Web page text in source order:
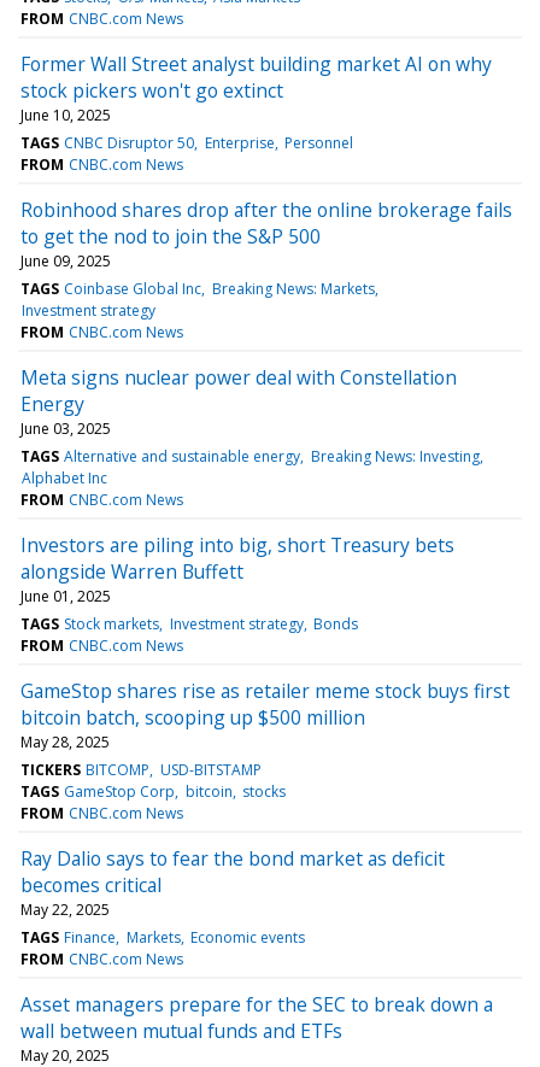
FROM CNBC.com News
Former Wall Street analyst building market AI on why
stock pickers won't go extinct
June 10, 2025
TAGS CNBC Disruptor 50 Enterprise Personnel
FROM CNBC.com News
Robinhood shares drop after the online brokerage fails
to get the nod to join the S&P 500
June 09, 2025
TAGS Coinbase Global Inc Breaking News: Markets
Investment strategy
FROM CNBC.com News
Meta signs nuclear power deal with Constellation
Energy
June 03, 2025
TAGS Alternative and sustainable energy Breaking News: Investing
Alphabet Inc
FROM CNBC.com News
Investors are piling into big, short Treasury bets
alongside Warren Buffett
June 01, 2025
TAGS Stock markets Investment strategy Bonds
FROM CNBC.com News
GameStop shares rise as retailer meme stock buys first
bitcoin batch, scooping up $500 million
May 28, 2025
TICKERS BITCOMP USD-BITSTAMP
TAGS GameStop Corp bitcoin stocks
FROM CNBC.com News
Ray Dalio says to fear the bond market as deficit
becomes critical
May 22, 2025
TAGS Finance Markets Economic events
FROM CNBC.com News
Asset managers prepare for the SEC to break down a
wall between mutual funds and ETFs
May 20, 2025